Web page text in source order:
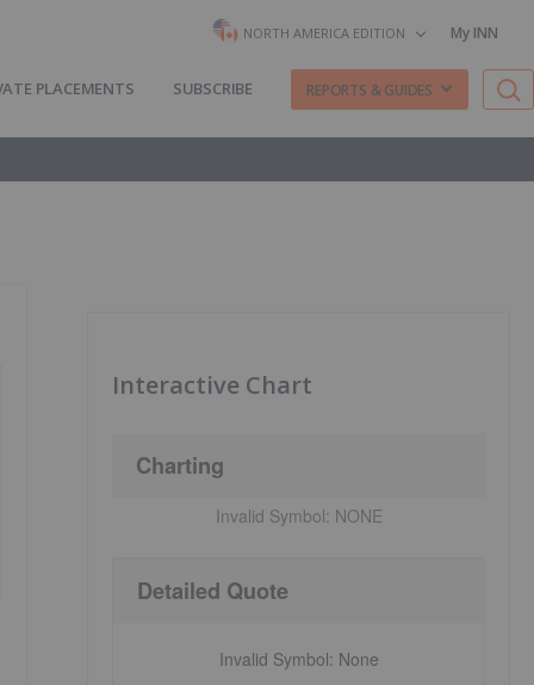
NORTH AMERICA EDITION My INN
PLACEMENTS SUBSCRIBE REPORTS & GUIDES
Interactive Chart
Charting
Invalid Symbol: NONE
Detailed Quote
Invalid Symbol: None